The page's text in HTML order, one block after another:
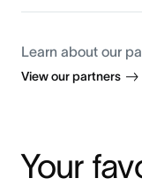
Learn about our
View our partners
Your